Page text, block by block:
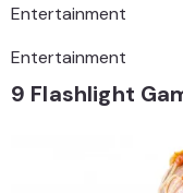
Entertainment
Entertainment
9 Flashlight